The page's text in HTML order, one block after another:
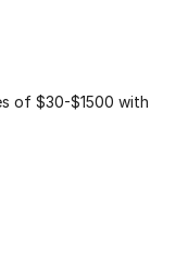
of $30-$1500 with